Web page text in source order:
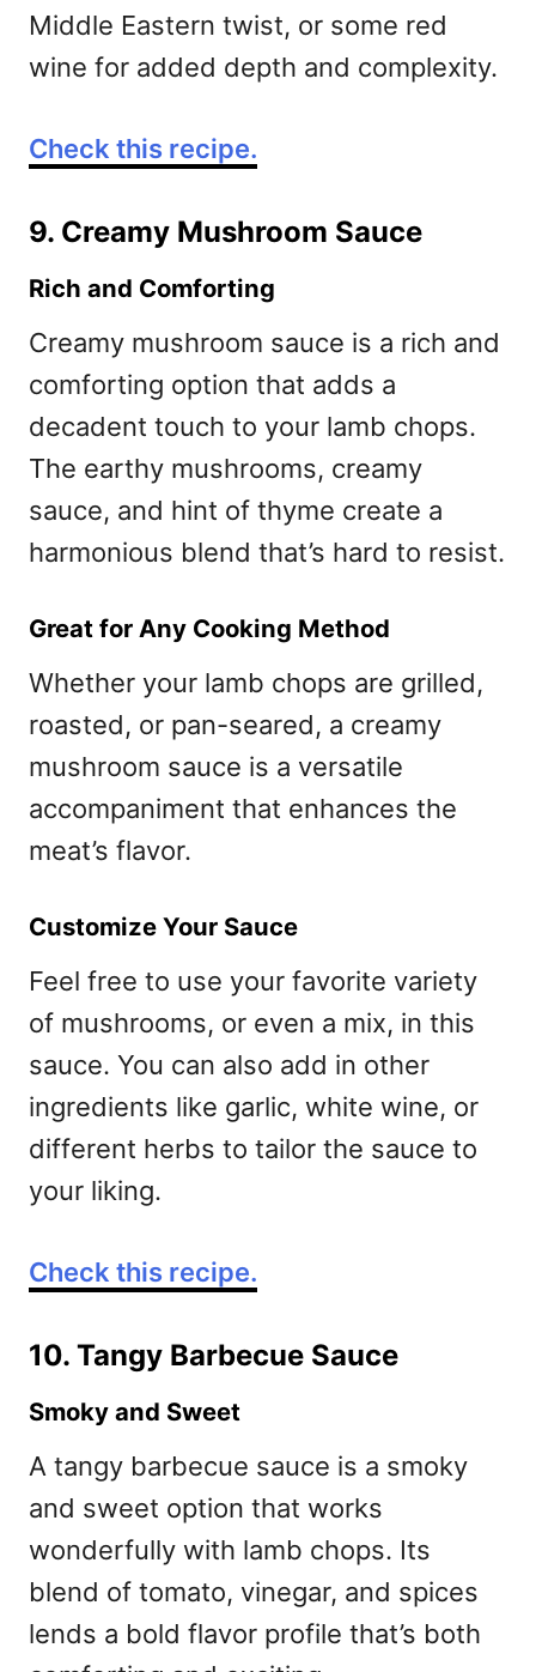
Middle Eastern twist, or some red
wine for added depth and complexity.
Check this recipe.
9. Creamy Mushroom Sauce
Rich and Comforting
Creamy mushroom sauce is a rich and
comforting option that adds a
decadent touch to your lamb chops.
The earthy mushrooms, creamy
sauce, and hint of thyme create a
harmonious blend that’s hard to resist.
Great for Any Cooking Method
Whether your lamb chops are grilled,
roasted, or pan-seared, a creamy
mushroom sauce is a versatile
accompaniment that enhances the
meat’s flavor.
Customize Your Sauce
Feel free to use your favorite variety
of mushrooms, or even a mix, in this
sauce. You can also add in other
ingredients like garlic, white wine, or
different herbs to tailor the sauce to
your liking.
Check this recipe.
10. Tangy Barbecue Sauce
Smoky and Sweet
A tangy barbecue sauce is a smoky
and sweet option that works
wonderfully with lamb chops. Its
blend of tomato, vinegar, and spices
lends a bold flavor profile that’s both